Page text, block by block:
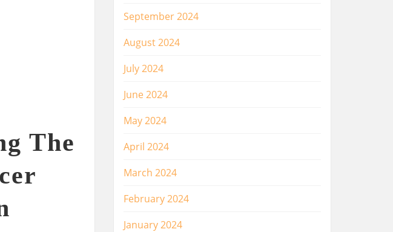
The
September 2024
August 2024
July 2024
June 2024
May 2024
April 2024
March 2024
February 2024
January 2024